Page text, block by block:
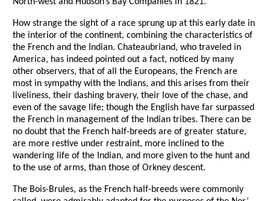
North-west and Hudson’s Bay Companies in 1821.
How strange the sight of a race sprung up at this early date in
the interior of the continent, combining the characteristics of
the French and the Indian. Chateaubriand, who traveled in
America, has indeed pointed out a fact, noticed by many
other observers, that of all the Europeans, the French are
most in sympathy with the Indians, and this arises from their
liveliness, their dashing bravery, their love of the chase, and
even of the savage life; though the English have far surpassed
the French in management of the Indian tribes. There can be
no doubt that the French half-breeds are of greater stature,
are more restive under restraint, more inclined to the
wandering life of the Indian, and more given to the hunt and
to the use of arms, than those of Orkney descent.
The Bois-Brules, as the French half-breeds were commonly